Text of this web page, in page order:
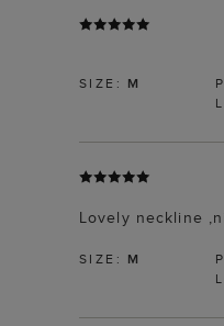
SIZE: M
Lovely neckline
SIZE: M